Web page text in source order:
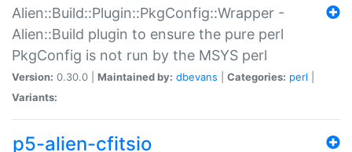
Alien::Build::Plugin::PkgConfig::Wrapper -
Alien::Build plugin to ensure the pure perl
PkgConfig is not run by the MSYS perl
Version: 0.30.0 | Maintained by: dbevans Categories: perl
Variants:
p5-alien-cfitsio